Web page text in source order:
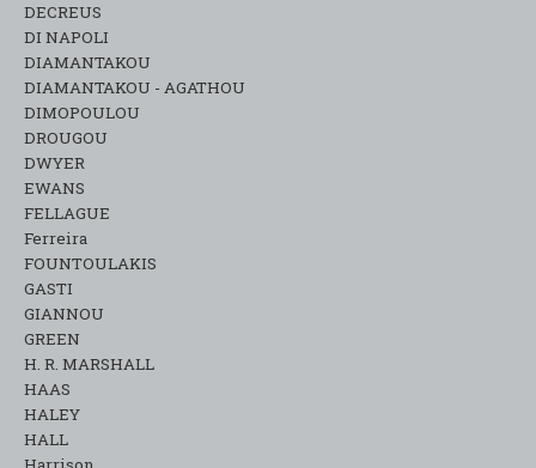
DECREUS
DI NAPOLI
DIAMANTAKOU
DIAMANTAKOU - AGATHOU
DIMOPOULOU
DROUGOU
DWYER
EWANS
FELLAGUE
Ferreira
FOUNTOULAKIS
GASTI
GIANNOU
GREEN
H. R. MARSHALL
HAAS
HALEY
HALL